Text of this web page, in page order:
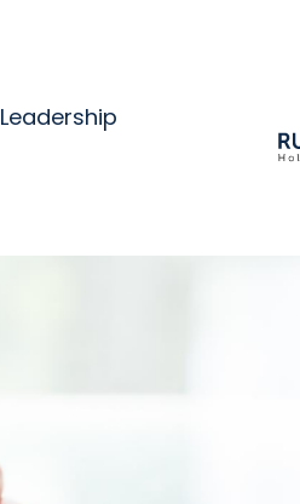
Leadership